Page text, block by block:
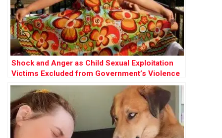
Shock and Anger as Child Sexual Exploitation
Victims Excluded from Government’s Violence
Against Women Strategy